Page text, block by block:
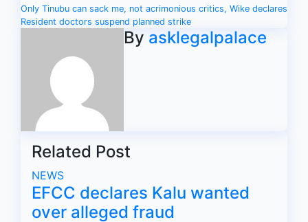
Post
navigation
Only Tinubu can sack me, not acrimonious critics, Wike declares
Resident doctors suspend planned strike
By asklegalpalace
Related Post
NEWS
EFCC declares Kalu wanted
over alleged fraud